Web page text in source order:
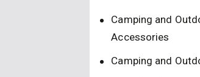
Camping and
Accessories
Camping and